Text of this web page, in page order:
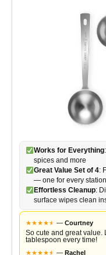
Works for Everything
spices and more
Great Value Set of 4:
— one for every station
Effortless Cleanup:
surface wipes clean
★★★★★
★ — Courtney
So cute and great value.
tablespoon every time!
★★★★★
★ — Rachel